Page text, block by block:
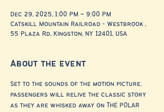
Dec 29, 2025, 1:00 PM – 9:00 PM
Catskill Mountain Railroad - Westbrook ,
55 Plaza Rd, Kingston, NY 12401, USA
About the event
Set to the sounds of the motion picture,
passengers will relive the classic story
as they are whisked away on THE POLAR